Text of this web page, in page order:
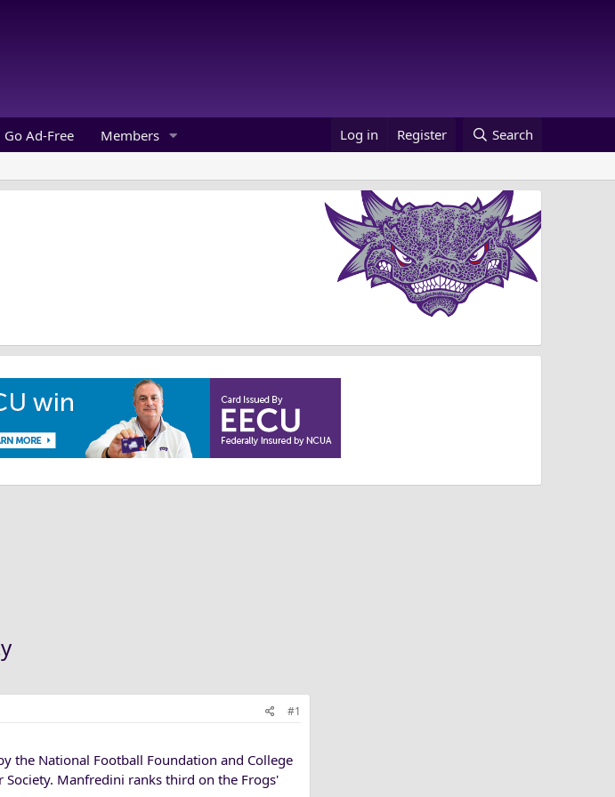
Go Ad-Free Members Log in Register Search
#1
the National Football Foundation and College
Manfredini ranks third on the Frogs'